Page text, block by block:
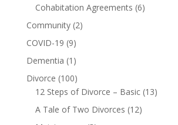
Cohabitation Agreements (6)
Community(2)
COVID-19 (9)
Dementia (1)
Divorce (100)
12 Steps of Divorce – Basic(13)
A Tale of Two Divorces (12)